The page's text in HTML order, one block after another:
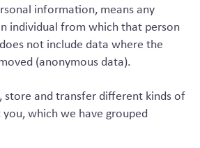
information, means any
individual from which that person
not include data where the
(anonymous data).
store and transfer different kinds of
which we have grouped